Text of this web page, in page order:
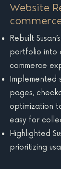
Website
Rebuilt
portfolio into
commerce
Implemented
pages,
optimization
easy for
Highlighted
prioritizing